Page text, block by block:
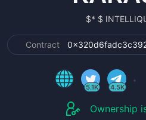
$* $
Contract
5.1K 4.5K
Ownership